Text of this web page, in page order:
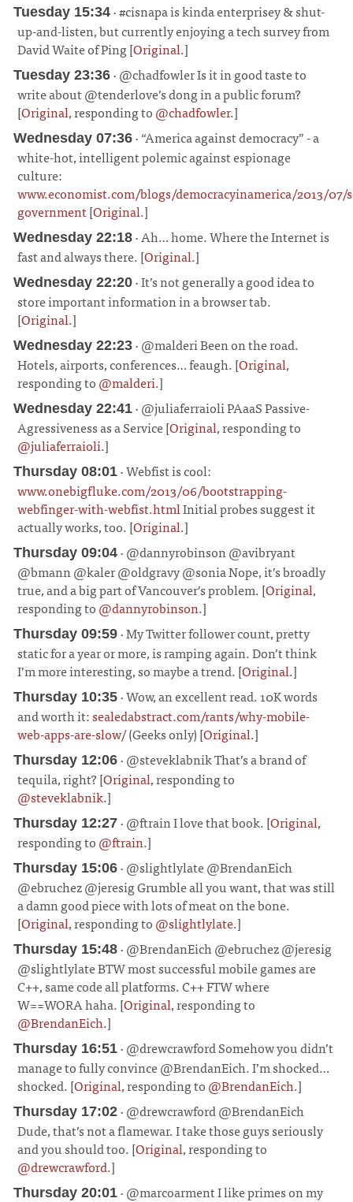
Tuesday 15:34 · #cisnapa is kinda enterprisey & shut-
up-and-listen, but currently enjoying a tech survey from
David Waite of Ping [Original.]
Tuesday 23:36 · @chadfowler Is it in good taste to
write about @tenderlove’s dong in a public forum?
[Original, responding to@chadfowler.]
Wednesday 07:36 · “America against democracy” - a
white-hot, intelligent polemic against espionage
culture:
www.economist.com/blogs/democracyinamerica/2013/07/
government[Original.]
Wednesday 22:18 · Ah… home. Where the Internet is
fast and always there. [Original.]
Wednesday 22:20 · It’s not generally a good idea to
store important information in a browser tab.
[Original.]
Wednesday 22:23 · @malderi Been on the road.
Hotels, airports, conferences… feaugh. [Original,
responding to@malderi.]
Wednesday 22:41 · @juliaferraioli PAaaS Passive-
Agressiveness as a Service [Original, responding to
@juliaferraioli.]
Thursday 08:01 · Webfist is cool:
www.onebigfluke.com/2013/06/bootstrapping-
webfinger-with-webfist.htmlInitial probes suggest it
actually works, too. [Original.]
Thursday 09:04 · @dannyrobinson @avibryant
@bmann @kaler @oldgravy @sonia Nope, it’s broadly
true, and a big part of Vancouver’s problem. [Original,
responding to@dannyrobinson.]
Thursday 09:59 · My Twitter follower count, pretty
static for a year or more, is ramping again. Don’t think
I’m more interesting, so maybe a trend. [Original.]
Thursday 10:35 · Wow, an excellent read. 10K words
and worth it:sealedabstract.com/rants/why-mobile-
web-apps-are-slow/(Geeks only) [Original.]
Thursday 12:06 · @steveklabnik That’s a brand of
tequila, right? [Original, responding to
@steveklabnik.]
Thursday 12:27 · @ftrain I love that book. [Original,
responding to@ftrain.]
Thursday 15:06 · @slightlylate @BrendanEich
@ebruchez @jeresig Grumble all you want, that was still
a damn good piece with lots of meat on the bone.
[Original, responding to@slightlylate.]
Thursday 15:48 · @BrendanEich @ebruchez @jeresig
@slightlylate BTW most successful mobile games are
C++, same code all platforms. C++ FTW where
W==WORA haha. [Original, responding to
@BrendanEich.]
Thursday 16:51 · @drewcrawford Somehow you didn’t
manage to fully convince @BrendanEich. I’m shocked…
shocked. [Original, responding to@BrendanEich.]
Thursday 17:02 · @drewcrawford @BrendanEich
Dude, that’s not a flamewar. I take those guys seriously
and you should too. [Original, responding to
@drewcrawford.]
Thursday 20:01 · @marcoarment I like primes on my